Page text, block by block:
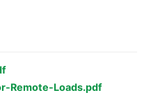
Remote-Loads.pdf